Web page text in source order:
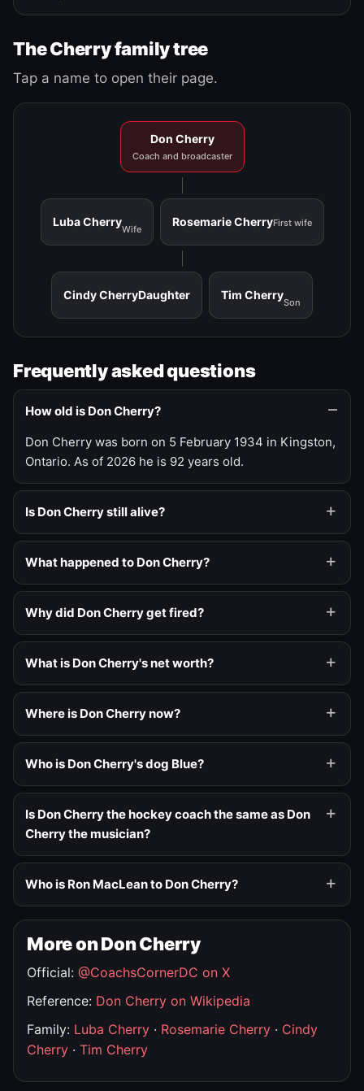
The Cherry family tree
Tap a name to open their page.
Don Cherry
Coach and broadcaster
Luba Cherry
Wife
Rosemarie CherryFirst wife
Cindy CherryDaughter Tim Cherry
Son
Frequently asked questions
How old is Don Cherry?
Don Cherry was born on 5 February 1934 in Kingston,
Ontario. As of 2026 he is 92 years old.
Is Don Cherry still alive?
What happened to Don Cherry?
Why did Don Cherry get fired?
What is Don Cherry's net worth?
Where is Don Cherry now?
Who is Don Cherry's dog Blue?
Is Don Cherry the hockey coach the same as Don
Cherry the musician?
Who is Ron MacLean to Don Cherry?
More on Don Cherry
Official: @CoachsCornerDC on X
Reference: Don Cherry on Wikipedia
Family: Luba Cherry · Rosemarie Cherry · Cindy
Cherry · Tim Cherry